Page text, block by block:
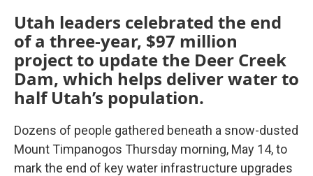
Utah leaders celebrated the end
of a three-year, $97 million
project to update the Deer Creek
Dam, which helps deliver water to
half Utah’s population.
Dozens of people gathered beneath a snow-dusted
Mount Timpanogos Thursday morning, May 14, to
mark the end of key water infrastructure upgrades